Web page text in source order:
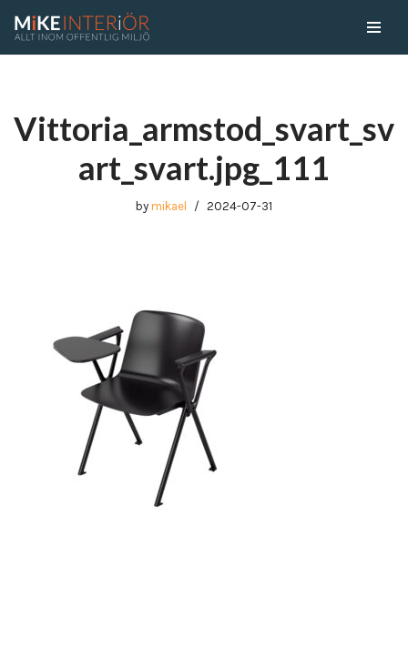
Vittoria_armstod_svart_sv
art_svart.jpg_111
by mikael 2024-07-31